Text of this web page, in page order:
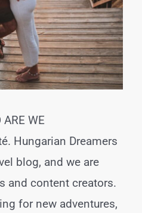
ARE WE
Hungarian Dreamers
blog, and we are
and content creators.
for new adventures,